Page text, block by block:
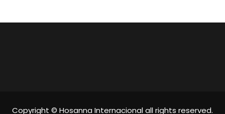
Copyright © Hosanna Internacional all rights reserved.